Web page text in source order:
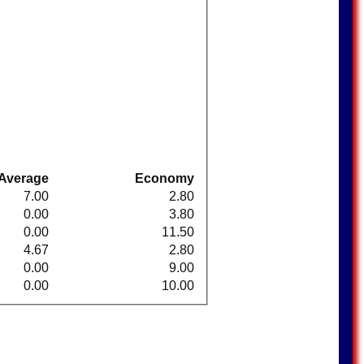
Economy
7.00
2.80
0.00
3.80
0.00
11.50
4.67
2.80
0.00
9.00
0.00
10.00